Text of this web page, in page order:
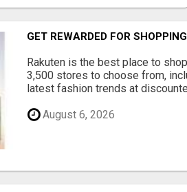
GET REWARDED FOR SHOPPING
Rakuten is the best place to
3,500 stores to choose from,
latest fashion trends at
August 6, 2026